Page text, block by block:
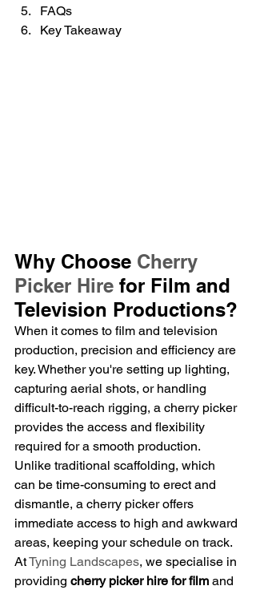
FAQs
Key Takeaway
Why Choose Cherry
Picker Hire for Film and
Television Productions?
When it comes to film and television
production, precision and efficiency are
key. Whether you're setting up lighting,
capturing aerial shots, or handling
difficult-to-reach rigging, a cherry picker
provides the access and flexibility
required for a smooth production.
Unlike traditional scaffolding, which
can be time-consuming to erect and
dismantle, a cherry picker offers
immediate access to high and awkward
areas, keeping your schedule on track.
At Tyning Landscapes, we specialise in
providing cherry picker hire for film and